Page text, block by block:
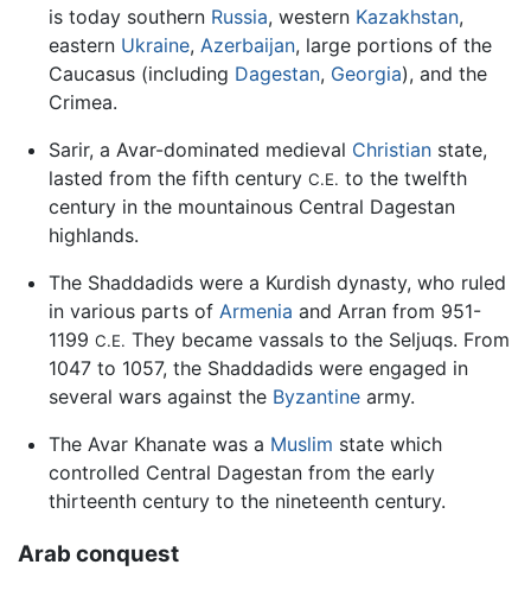
is today southern Russia, western Kazakhstan,
eastern Ukraine, Azerbaijan, large portions of the
Caucasus (including Dagestan, Georgia), and the
Crimea.
Sarir, a Avar-dominated medieval Christianstate,
lasted from the fifth century C.E. to the twelfth
century in the mountainous Central Dagestan
highlands.
The Shaddadids were a Kurdish dynasty, who ruled
in various parts of Armenia and Arran from 951-
1199 C.E. They became vassals to the Seljuqs. From
1047 to 1057, the Shaddadids were engaged in
several wars against the Byzantinearmy.
The Avar Khanate was a Muslim state which
controlled Central Dagestan from the early
thirteenth century to the nineteenth century.
Arab conquest